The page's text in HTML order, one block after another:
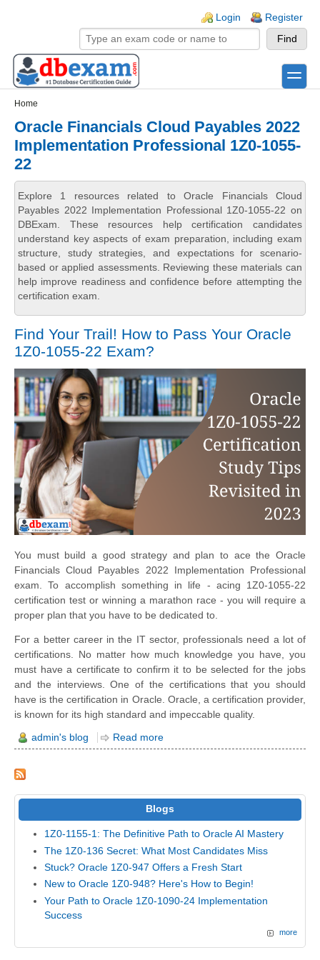
Login Register
toggle
Home
Oracle Financials Cloud Payables 2022
Implementation Professional 1Z0-1055-
22
Explore 1 resources related to Oracle Financials Cloud
Payables 2022 Implementation Professional 1Z0-1055-22 on
DBExam. These resources help certification candidates
understand key aspects of exam preparation, including exam
structure, study strategies, and expectations for scenario-
based or applied assessments. Reviewing these materials can
help improve readiness and confidence before attempting the
certification exam.
Find Your Trail! How to Pass Your Oracle
1Z0-1055-22 Exam?
You must build a good strategy and plan to ace the Oracle
Financials Cloud Payables 2022 Implementation Professional
exam. To accomplish something in life - acing 1Z0-1055-22
certification test or winning a marathon race - you will require a
proper plan that you have to be dedicated to.
For a better career in the IT sector, professionals need a lot of
certifications. No matter how much knowledge you have, you
must have a certificate to confirm it to be selected for the jobs
and the interviews. One of the certifications that you should
have is the certification in Oracle. Oracle, a certification provider,
is known for its high standard and impeccable quality.
admin's blog Read more
Blogs
1Z0-1155-1: The Definitive Path to Oracle AI Mastery
The 1Z0-136 Secret: What Most Candidates Miss
Stuck? Oracle 1Z0-947 Offers a Fresh Start
New to Oracle 1Z0-948? Here's How to Begin!
Your Path to Oracle 1Z0-1090-24 Implementation
Success
more